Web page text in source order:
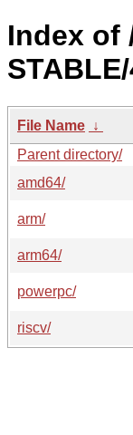
Index of
File Name ↓
Parent directory/
amd64/
arm/
arm64/
powerpc/
riscv/